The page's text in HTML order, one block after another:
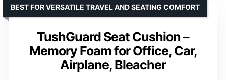
TushGuard Seat Cushion –
Memory Foam for Office, Car,
Airplane, Bleacher
BEST FOR VERSATILE TRAVEL AND SEATING COMFORT